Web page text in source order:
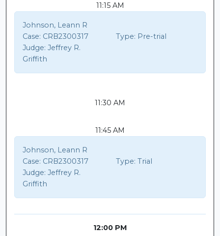
11:15 AM
Johnson, Leann R
Case: CRB2300317 Type: Pre-trial
Judge: Jeffrey R.
Griffith
11:30 AM
11:45 AM
Johnson, Leann R
Case: CRB2300317 Type: Trial
Judge: Jeffrey R.
Griffith
12:00 PM